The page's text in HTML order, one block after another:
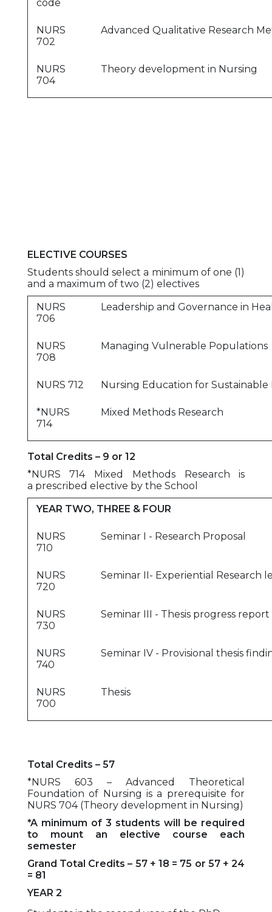
code
NURS
702
Advanced Qualitative Research
NURS
704
Theory development in Nursing
ELECTIVE COURSES
Students should select a minimum of one (1)
and a maximum of two (2) electives
NURS
706
Leadership and Governance in
NURS
708
Managing Vulnerable Populations
NURS 712 Nursing Education for
*NURS
714
Mixed Methods Research
Total Credits – 9 or 12
*NURS 714 Mixed Methods Research is
a prescribed elective by the School
YEAR TWO, THREE & FOUR
NURS
710
Seminar I - Research Proposal
NURS
720
Seminar II- Experiential Research
NURS
730
Seminar III - Thesis progress report
NURS
740
Seminar IV - Provisional thesis
NURS
700
Thesis
Total Credits – 57
*NURS 603 – Advanced Theoretical
Foundation of Nursing is a prerequisite for
NURS 704 (Theory development in Nursing)
*A minimum of 3 students will be required
to mount an elective course each
semester
Grand Total Credits – 57 + 18 = 75 or 57 + 24
= 81
YEAR 2